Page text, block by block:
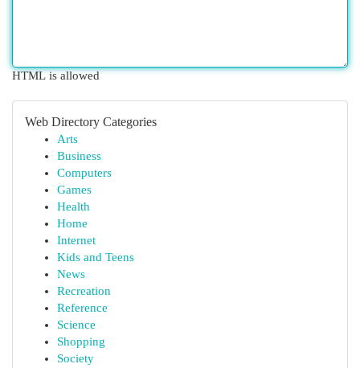
HTML is allowed
Web Directory Categories
Arts
Business
Computers
Games
Health
Home
Internet
Kids and Teens
News
Recreation
Reference
Science
Shopping
Society